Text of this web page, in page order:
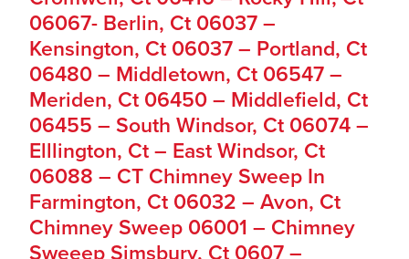
06067- Berlin, Ct 06037 –
Kensington, Ct 06037 – Portland, Ct
06480 – Middletown, Ct 06547 –
Meriden, Ct 06450 – Middlefield, Ct
06455 – South Windsor, Ct 06074 –
Elllington, Ct – East Windsor, Ct
06088 – CT Chimney Sweep In
Farmington, Ct 06032 – Avon, Ct
Chimney Sweep 06001 – Chimney
Sweeep Simsbury, Ct 0607 –